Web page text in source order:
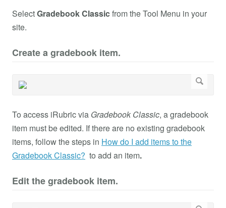
SelectGradebook Classicfrom the Tool Menu in your
site.
Create a gradebook item.
To access iRubric via Gradebook Classic, a gradebook
item must be edited. If there are no existing gradebook
items, follow the steps in How do I add items to the
Gradebook Classic? to add an item.
Edit the gradebook item.